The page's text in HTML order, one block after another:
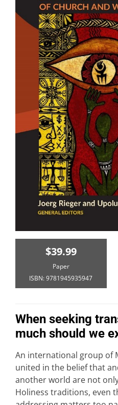
$39.99
Paper
ISBN: 9781945935947
When seeking
much should we
An international group of
united in the belief that
another world are not
Holiness traditions, even